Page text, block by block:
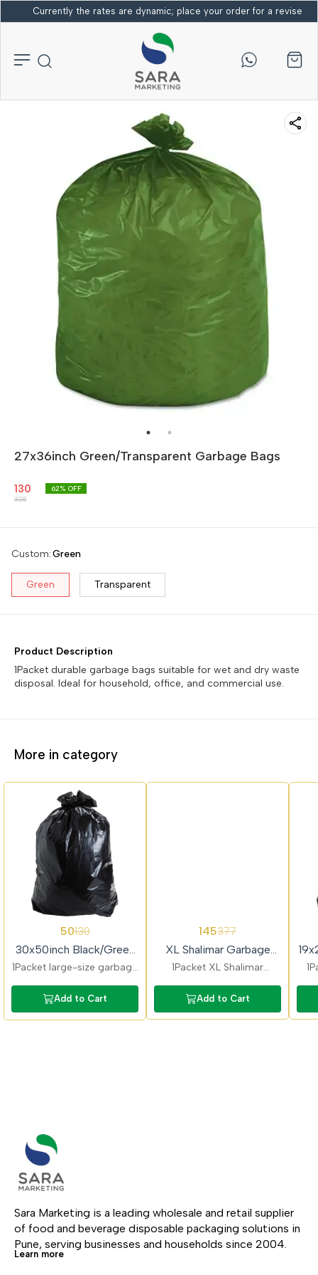
Currently the rates are dynamic; place your order for a revised
27x36inch Green/Transparent Garbage Bags
130
338
62% OFF
Custom:Green
Green Transparent
Product Description
1Packet durable garbage bags suitable for wet and dry waste
disposal. Ideal for household, office, and commercial use.
More in category
50130
30x50inch Black/Green
Garbage Bag
1Packet large-size garbage
collection. Durable material
suitable for homes,
restaurants, and offices.
Add to Cart
145377
XL Shalimar Garbage
Bags 30x37inch
1Packet XL Shalimar
large bins and high-
volume waste. Strong build
ensures leak-free disposal.
Add to Cart
Sara Marketing is a leading wholesale and retail supplier
of food and beverage disposable packaging solutions in
Pune, serving businesses and households since 2004.
Learn more